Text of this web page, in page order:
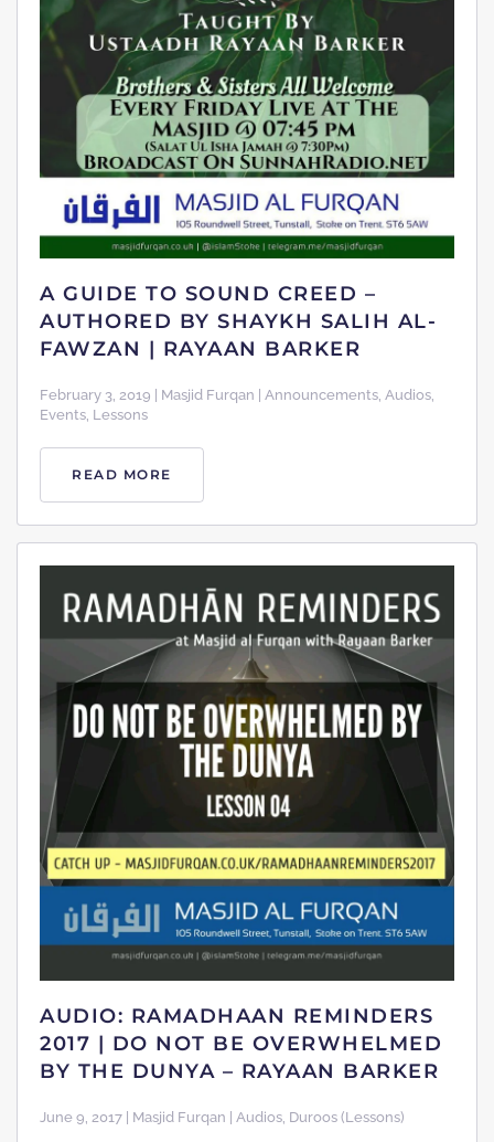
A GUIDE TO SOUND CREED –
AUTHORED BY SHAYKH SALIH AL-
FAWZAN | RAYAAN BARKER
February 3, 2019 | Masjid Furqan | Announcements, Audios,
Events, Lessons
READ MORE
AUDIO: RAMADHAAN REMINDERS
2017 | DO NOT BE OVERWHELMED
BY THE DUNYA – RAYAAN BARKER
June 9, 2017 | Masjid Furqan | Audios, Duroos (Lessons)